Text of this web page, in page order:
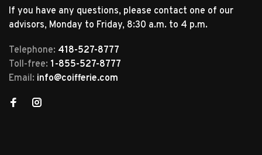
If you have any questions, please contact one of our
advisors, Monday to Friday, 8:30 a.m. to 4 p.m.
Telephone: 418-527-8777
Toll-free: 1-855-527-8777
Email: info@coifferie.com